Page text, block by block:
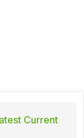
Current